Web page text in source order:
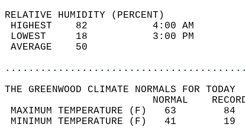
RELATIVE HUMIDITY (PERCENT)
HIGHEST    82
LOWEST     18
THE GREENWOOD CLIMATE NORMALS FOR TODAY
MAXIMUM TEMPERATURE
MINIMUM TEMPERATURE